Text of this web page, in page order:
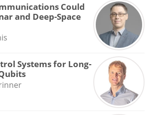
Could
and Deep-Space
Systems for Long-